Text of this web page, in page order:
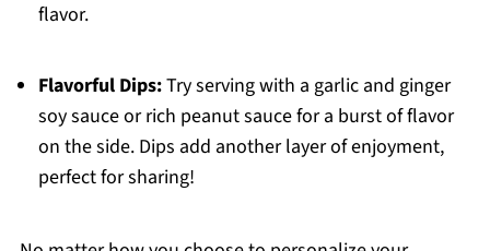
flavor.
Flavorful Dips:Try serving with a garlic and ginger
soy sauce or rich peanut sauce for a burst of flavor
on the side. Dips add another layer of enjoyment,
perfect for sharing!